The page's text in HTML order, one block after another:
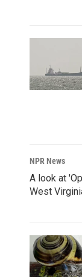
NPR News
A look at
West